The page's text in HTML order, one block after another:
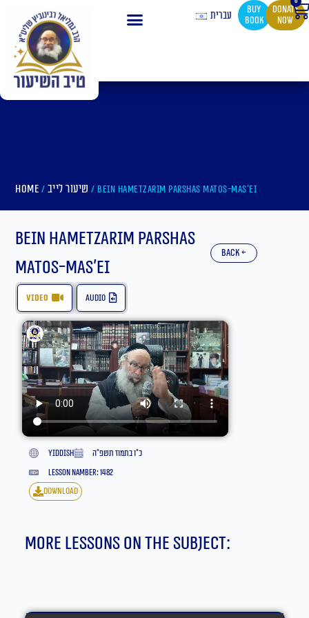
content
עברית
buy
book
Donate
now
Home / שיעור לייב / Bein Hametzarim Parshas Matos-Mas’ei
Bein Hametzarim Parshas
Matos-Mas’ei
back ←
video audio
yiddish
כ״ו בתמוז תשפ״ה
lesson namber: 1482
download
More lessons on the subject: